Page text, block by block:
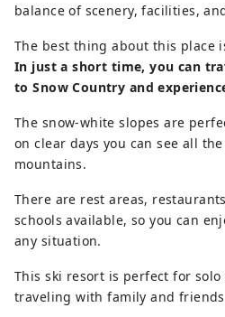
balance of scenery, facilities,
The best thing about this place
In just a short time, you can
to Snow Country and
The snow-white slopes are
on clear days you can see all
mountains.
There are rest areas,
schools available, so you can
any situation.
This ski resort is perfect for
traveling with family and